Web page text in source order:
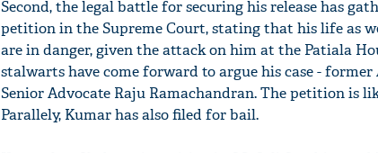
Second, the legal battle for securing his release has
petition in the Supreme Court, stating that his life as
are in danger, given the attack on him at the Patiala
stalwarts have come forward to argue his case -
Senior Advocate Raju Ramachandran. The petition is
Parallely, Kumar has also filed for bail.